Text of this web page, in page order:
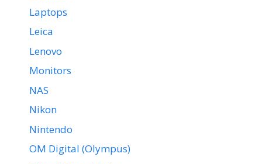
Laptops
Leica
Lenovo
Monitors
NAS
Nikon
Nintendo
OM Digital (Olympus)